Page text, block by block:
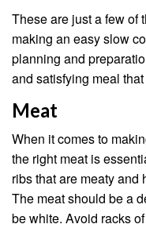
These are just a few of
making an easy slow
planning and
and satisfying meal
Meat
When it comes to
the right meat is
ribs that are meaty and
The meat should be a
be white. Avoid racks